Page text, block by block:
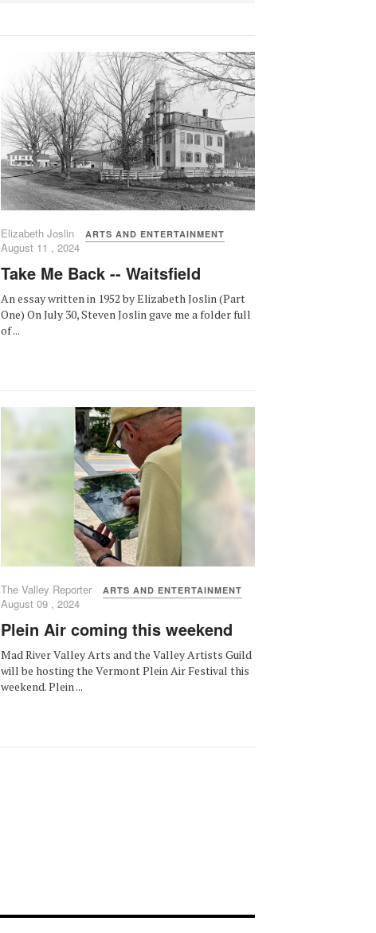
Elizabeth Joslin ARTS AND ENTERTAINMENT
August 11 , 2024
Take Me Back -- Waitsfield
An essay written in 1952 by Elizabeth Joslin (Part
One) On July 30, Steven Joslin gave me a folder full
of ...
The Valley Reporter ARTS AND ENTERTAINMENT
August 09 , 2024
Plein Air coming this weekend
Mad River Valley Arts and the Valley Artists Guild
will be hosting the Vermont Plein Air Festival this
weekend. Plein ...